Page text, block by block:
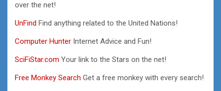
over the net!
UnFind Find anything related to the United Nations!
Computer Hunter Internet Advice and Fun!
SciFiStar.com Your link to the Stars on the net!
Free Monkey Search Get a free monkey with every search!